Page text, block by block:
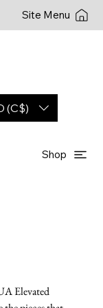
(C$)
Shop
Site Menu
Elevated